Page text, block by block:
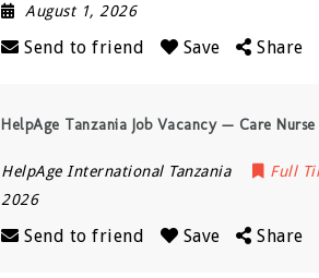
August 1, 2026
Send to friend Save Share
HelpAge Tanzania Job Vacancy — Care Nurse
HelpAge International Tanzania Full
2026
Send to friend Save Share